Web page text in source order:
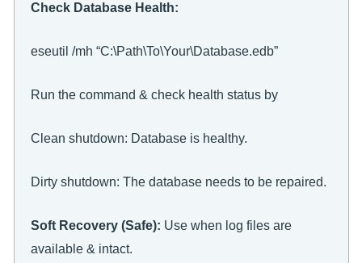
Check Database Health:
eseutil /mh “C:\Path\To\Your\Database.edb”
Run the command & check health status by
Clean shutdown: Database is healthy.
Dirty shutdown: The database needs to be repaired.
Soft Recovery (Safe): Use when log files are
available & intact.